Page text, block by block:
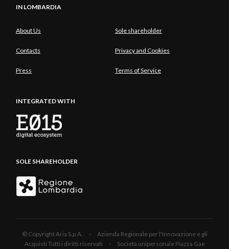
IN LOMBARDIA
About Us Sole shareholder
Contacts Privacy and Cookies
Press Terms of Service
INTEGRATED WITH
SOLE SHAREHOLDER
© Copyright Aria S.p.A. - Azienda Regionale per l'Innovazione e gli
Acquisti Tutti i diritti riservati - Società unipersonale Piazza Gae